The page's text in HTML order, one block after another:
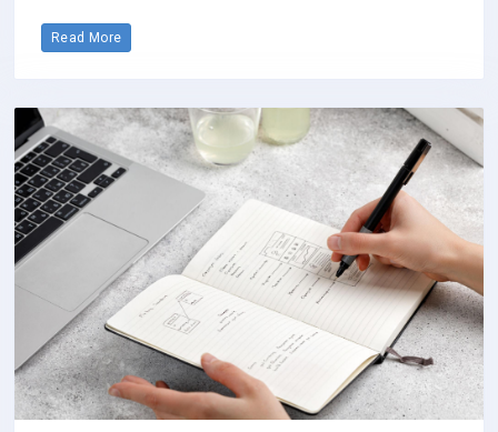
Read More